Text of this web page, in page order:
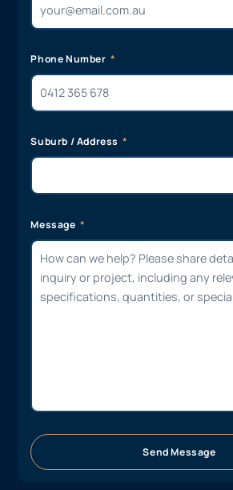
Phone Number
Suburb / Address
Message
Send Message